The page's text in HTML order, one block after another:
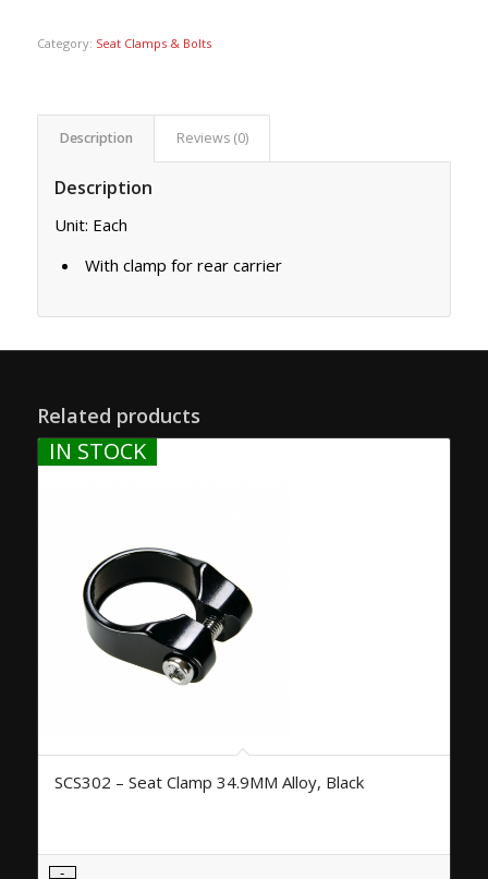
Category: Seat Clamps & Bolts
Description Reviews (0)
Description
Unit: Each
With clamp for rear carrier
Related products
IN STOCK
SCS302 – Seat Clamp 34.9MM Alloy, Black